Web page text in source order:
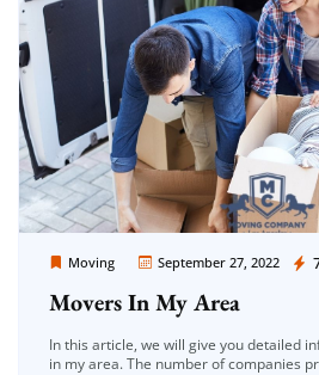
Moving September 27, 2022
Moving Company Los Angeles
Movers In My Area
In this article, we will give you detailed
in my area. The number of companies